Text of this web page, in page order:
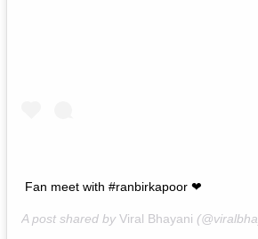
Fan meet with #ranbirkapoor ❤
A post shared by Viral Bhayani